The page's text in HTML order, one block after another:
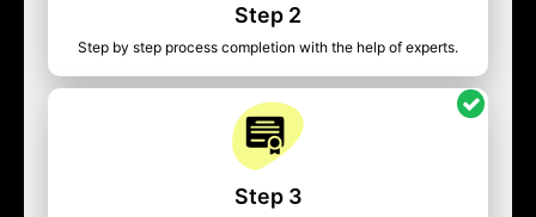
Step 2
Step by step process completion with the help of experts.
Step 3